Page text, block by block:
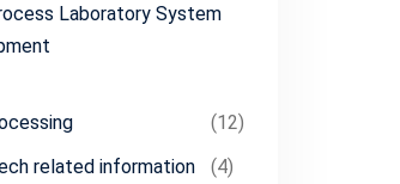
Laboratory System
(12)
related information
(4)